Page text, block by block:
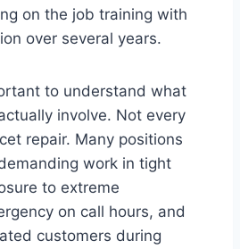
on the job training with
over several years.
to understand what
involve. Not every
repair. Many positions
work in tight
to extreme
on call hours, and
customers during